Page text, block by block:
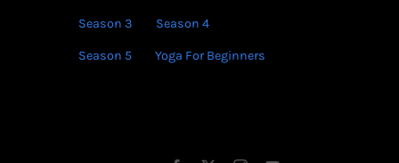
Season 3 Season 4
Season 5 Yoga For Beginners